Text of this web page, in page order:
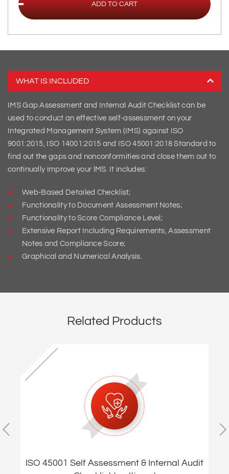
ADD TO CART
WHAT IS INCLUDED
IMS Gap Assessment and Internal Audit Checklist can be
used to conduct an effective self-assessment on your
Integrated Management System (IMS) against ISO
9001:2015, ISO 14001:2015 and ISO 45001:2018 Standard to
find out the gaps and nonconformities and close them out to
continually improve your lMS. It includes:
Web-Based Detailed Checklist;
Functionality to Document Assessment Notes;
Functionality to Score Compliance Level;
Extensive Report Including Requirements, Assessment
Notes and Compliance Score;
Graphical and Numerical Analysis.
Related Products
ISO 45001 Self Assessment & Internal Audit